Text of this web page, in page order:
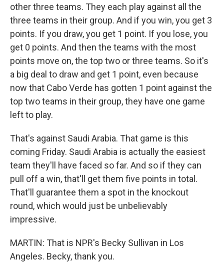
other three teams. They each play against all the
three teams in their group. And if you win, you get 3
points. If you draw, you get 1 point. If you lose, you
get 0 points. And then the teams with the most
points move on, the top two or three teams. So it's
a big deal to draw and get 1 point, even because
now that Cabo Verde has gotten 1 point against the
top two teams in their group, they have one game
left to play.
That's against Saudi Arabia. That game is this
coming Friday. Saudi Arabia is actually the easiest
team they'll have faced so far. And so if they can
pull off a win, that'll get them five points in total.
That'll guarantee them a spot in the knockout
round, which would just be unbelievably
impressive.
MARTIN: That is NPR's Becky Sullivan in Los
Angeles. Becky, thank you.